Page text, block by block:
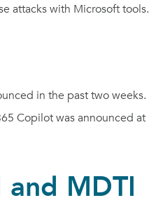
attacks with Microsoft tools.
in the past two weeks.
Copilot was announced at
MDTI